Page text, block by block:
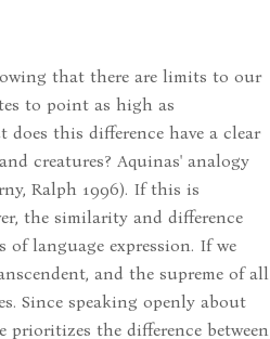
that there are limits to our
to point as high as
does this difference have a clear
creatures? Aquinas' analogy
Ralph 1996). If this is
the similarity and difference
language expression. If we
and the supreme of all
Since speaking openly about
the difference between